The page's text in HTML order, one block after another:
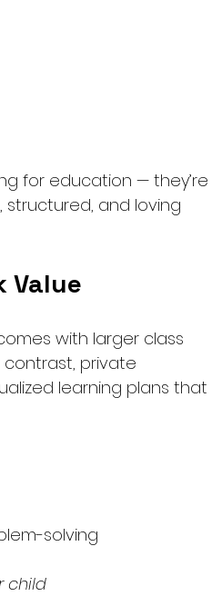
for education — they’re
structured, and loving
Value
with larger class
contrast, private
learning plans that
solving
child